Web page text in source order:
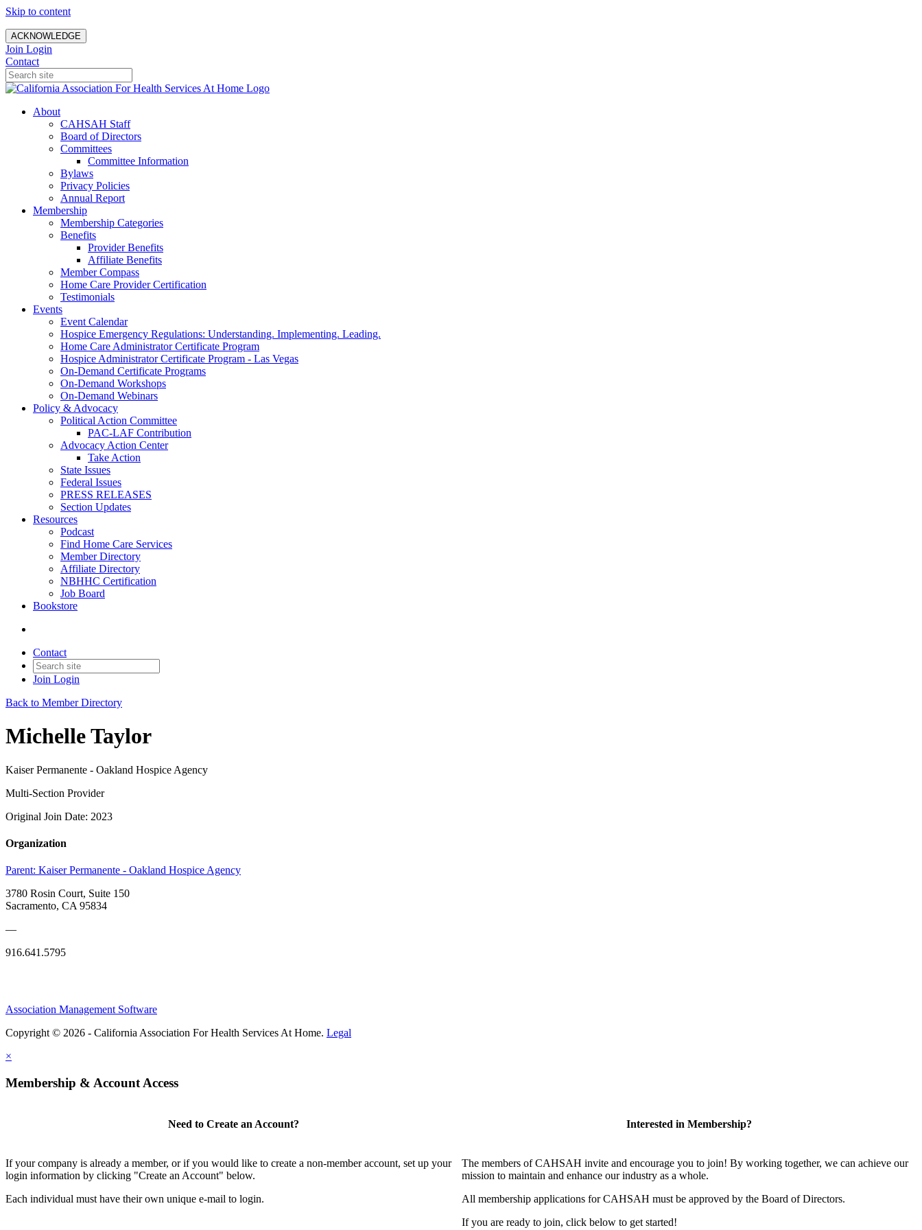
Skip to content
ACKNOWLEDGE
Join Login
Contact
About
CAHSAH Staff
Board of Directors
Committees
Committee Information
Bylaws
Privacy Policies
Annual Report
Membership
Membership Categories
Benefits
Provider Benefits
Affiliate Benefits
Member Compass
Home Care Provider Certification
Testimonials
Events
Event Calendar
Hospice Emergency Regulations: Understanding. Implementing. Leading.
Home Care Administrator Certificate Program
Hospice Administrator Certificate Program - Las Vegas
On-Demand Certificate Programs
On-Demand Workshops
On-Demand Webinars
Policy & Advocacy
Political Action Committee
PAC-LAF Contribution
Advocacy Action Center
Take Action
State Issues
Federal Issues
PRESS RELEASES
Section Updates
Resources
Podcast
Find Home Care Services
Member Directory
Affiliate Directory
NBHHC Certification
Job Board
Bookstore
Contact
Join Login
Back to Member Directory
Michelle Taylor
Kaiser Permanente - Oakland Hospice Agency
Multi-Section Provider
Original Join Date: 2023
Organization
Parent: Kaiser Permanente - Oakland Hospice Agency
3780 Rosin Court, Suite 150
Sacramento, CA 95834
—
916.641.5795
Association Management Software
Copyright © 2026 - California Association For Health Services At Home. Legal
×
Membership & Account Access
Need to Create an Account?
If your company is already a member, or if you would like to create a non-member account, set up your
login information by clicking "Create an Account" below.
Each individual must have their own unique e-mail to login.
Interested in Membership?
The members of CAHSAH invite and encourage you to join! By working together, we can achieve our
mission to maintain and enhance our industry as a whole.
All membership applications for CAHSAH must be approved by the Board of Directors.
If you are ready to join, click below to get started!